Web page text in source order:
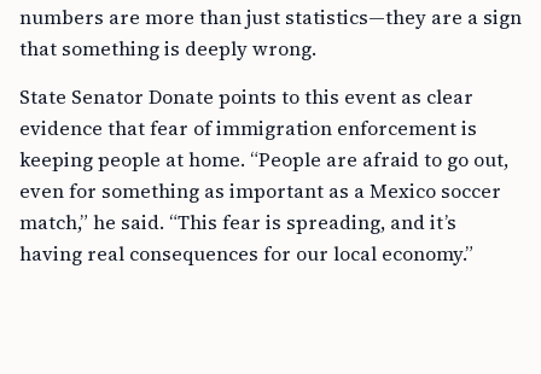
numbers are more than just statistics—they are a sign
that something is deeply wrong.
State Senator Donate points to this event as clear
evidence that fear of immigration enforcement is
keeping people at home. “People are afraid to go out,
even for something as important as a Mexico soccer
match,” he said. “This fear is spreading, and it’s
having real consequences for our local economy.”